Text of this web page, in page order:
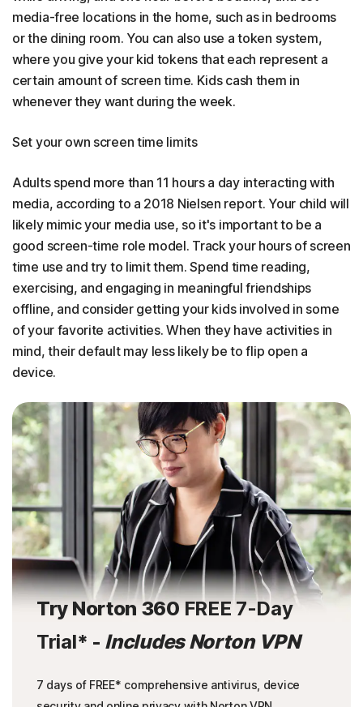
media-free locations in the home, such as in bedrooms
or the dining room. You can also use a token system,
where you give your kid tokens that each represent a
certain amount of screen time. Kids cash them in
whenever they want during the week.
Set your own screen time limits
Adults spend more than 11 hours a day interacting with
media, according to a 2018 Nielsen report. Your child will
likely mimic your media use, so it's important to be a
good screen-time role model. Track your hours of screen
time use and try to limit them. Spend time reading,
exercising, and engaging in meaningful friendships
offline, and consider getting your kids involved in some
of your favorite activities. When they have activities in
mind, their default may less likely be to flip open a
device.
Try Norton 360FREE 7-Day
Trial* - Includes Norton VPN
7 days of FREE* comprehensive antivirus, device